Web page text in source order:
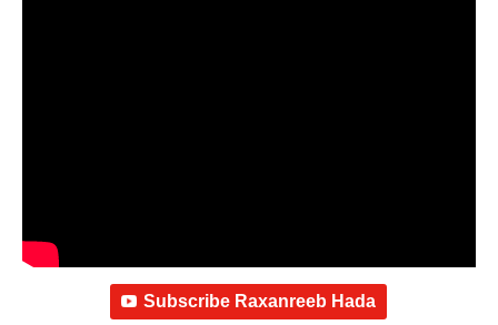
Subscribe Raxanreeb Hada